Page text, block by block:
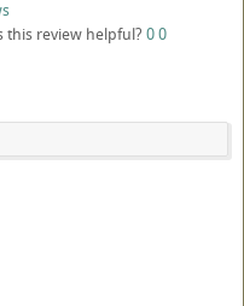
this review helpful? 00